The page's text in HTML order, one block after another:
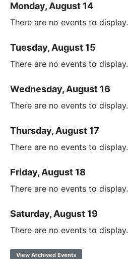
Monday, August 14
There are no events to display.
Tuesday, August 15
There are no events to display.
Wednesday, August 16
There are no events to display.
Thursday, August 17
There are no events to display.
Friday, August 18
There are no events to display.
Saturday, August 19
There are no events to display.
View Archived Events